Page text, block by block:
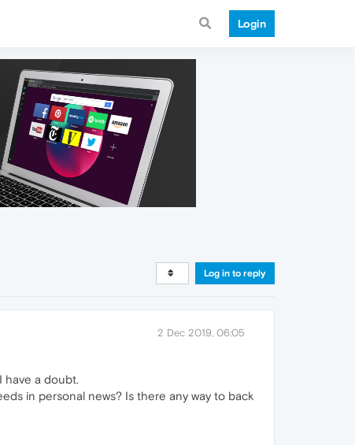
Login
Log in to reply
2 Dec 2019, 06:05
have a doubt.
in personal news? Is there any way to back